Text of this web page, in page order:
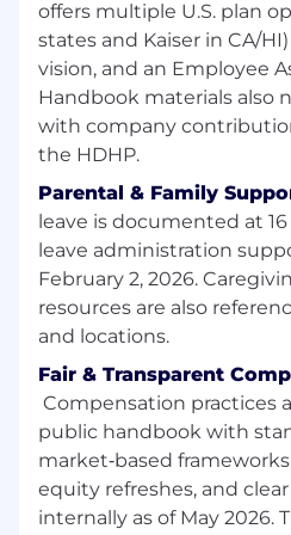
Be the expert on the
of coverage: their
workflows, and goals
Make connections
initiatives, surfacing
single study could
Design, Product
Marketing
the right research
Advocate for and
insights in a clear and
increases empathy
across stage groups,
product direction, and
Mentor other
shape how the
works, through
documentation, and
offers multiple U.S. plan
states and Kaiser in CA/
vision, and an Employee
Handbook materials also
with company
the HDHP.
Parental & Family
leave is documented at
leave administration
February 2, 2026.
resources are also
and locations.
Fair & Transparent
Compensation practices
public handbook with
market‑based
equity refreshes, and
internally as of May 2026.